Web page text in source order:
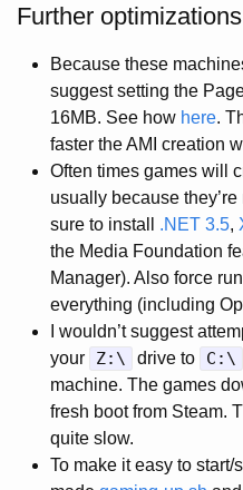
Further optimizations
Because these
suggest setting the
16MB. See how here.
faster the AMI creation
Often times games will
usually because
sure to install .NET 3.5,
the Media Foundation
Manager). Also force
everything (including
I wouldn’t suggest
your
Z:\ drive to C:\
machine. The games
fresh boot from Steam.
quite slow.
To make it easy to start/